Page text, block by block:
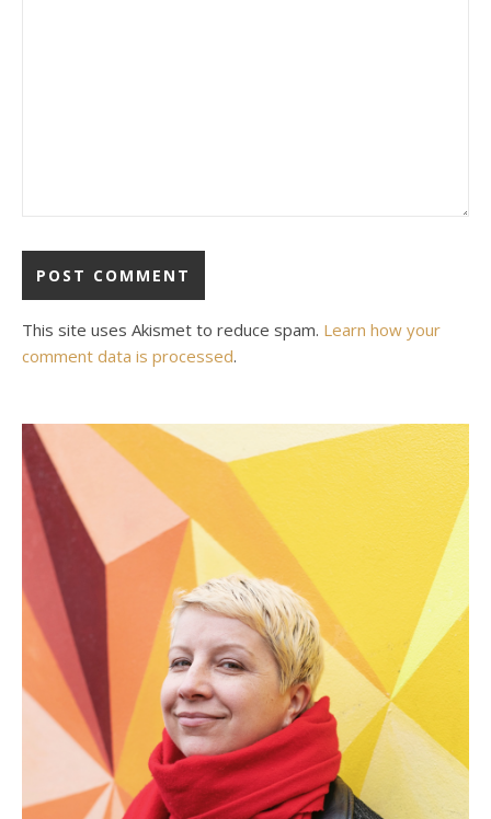
This site uses Akismet to reduce spam. Learn how your
comment data is processed.